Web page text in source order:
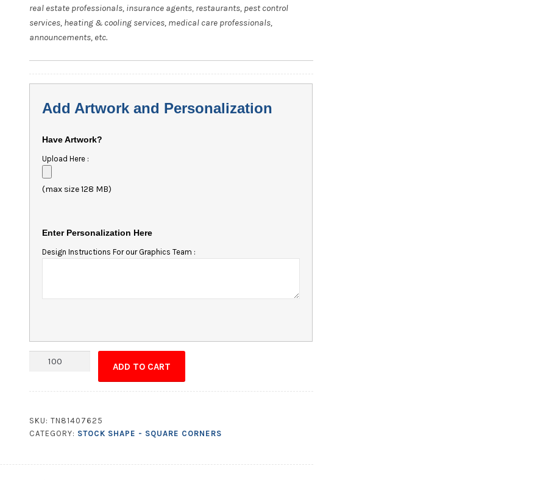
real estate professionals, insurance agents, restaurants, pest control
services, heating & cooling services, medical care professionals,
announcements, etc.
Add Artwork and Personalization
Have Artwork?
Upload Here :
(max size 128 MB)
Enter Personalization Here
Design Instructions For our Graphics Team :
Magnet
Corners
quantity
ADD TO CART
SKU:TN81407625
CATEGORY: STOCK SHAPE - SQUARE CORNERS